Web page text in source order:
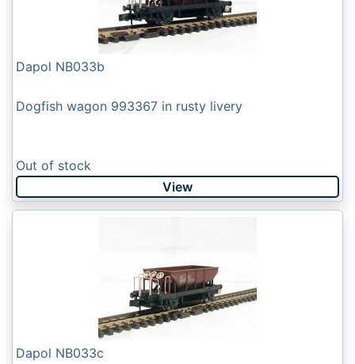
Dapol NB033b
Dogfish wagon 993367 in rusty livery
Out of stock
View
Dapol NB033c